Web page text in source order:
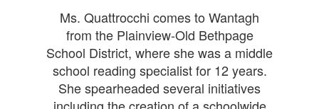
Ms. Quattrocchi comes to Wantagh
from the Plainview-Old Bethpage
School District, where she was a middle
school reading specialist for 12 years.
She spearheaded several initiatives